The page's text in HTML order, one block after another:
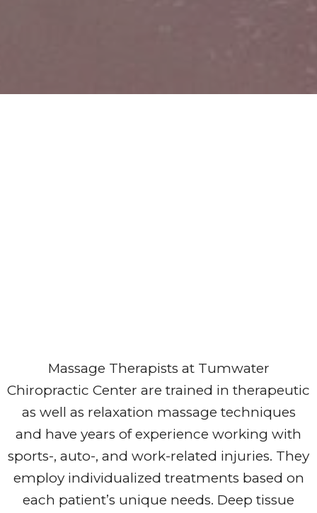
Massage Therapists at Tumwater
Chiropractic Center are trained in therapeutic
as well as relaxation massage techniques
and have years of experience working with
sports-, auto-, and work-related injuries. They
employ individualized treatments based on
each patient’s unique needs. Deep tissue